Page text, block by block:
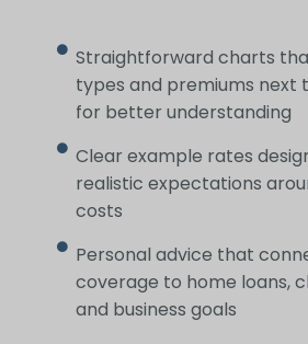
Straightforward charts
types and premiums next
for better understanding
Clear example rates
realistic expectations
costs
Personal advice that
coverage to home loans,
and business goals